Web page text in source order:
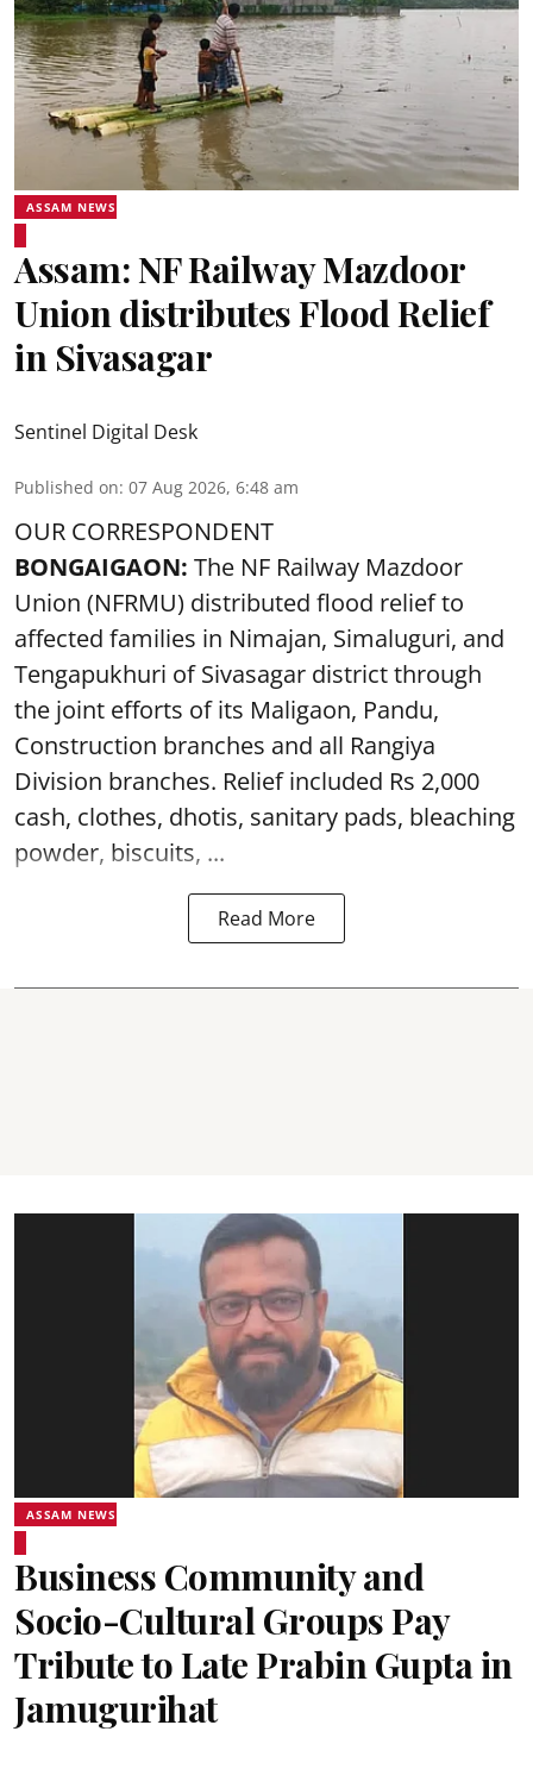
ASSAM NEWS
Assam: NF Railway Mazdoor
Union distributes Flood Relief
in Sivasagar
Sentinel Digital Desk
Published on: 07 Aug 2026, 6:48 am
OUR CORRESPONDENT
BONGAIGAON: The NF Railway Mazdoor
Union (NFRMU) distributed flood relief to
affected families in Nimajan, Simaluguri, and
Tengapukhuri of Sivasagar district through
the joint efforts of its Maligaon, Pandu,
Construction branches and all Rangiya
Division branches. Relief included Rs 2,000
cash, clothes, dhotis, sanitary pads, bleaching
powder, biscuits, ...
Read More
ASSAM NEWS
Business Community and
Socio-Cultural Groups Pay
Tribute to Late Prabin Gupta in
Jamugurihat